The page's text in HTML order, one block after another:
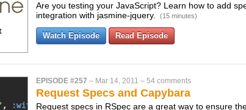
Are you testing your JavaScript? Learn how to add
integration with jasmine-jquery.
(15 minutes)
Watch Episode Read Episode
EPISODE #257 – Mar 14, 2011 – 54 comments
Request Specs and Capybara
Request specs in RSpec are a great way to ensure